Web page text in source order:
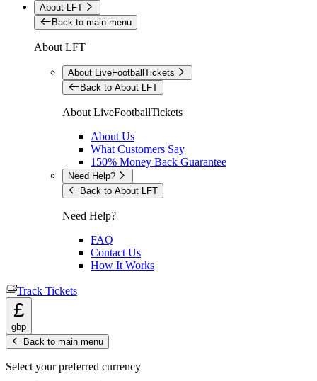
About LFT
Back to main menu
About LFT
About LiveFootballTickets
Back to About LFT
About LiveFootballTickets
About Us
What Customers Say
150% Money Back Guarantee
Need Help?
Back to About LFT
Need Help?
FAQ
Contact Us
How It Works
Track Tickets
£
gbp
Back to main menu
Select your preferred currency